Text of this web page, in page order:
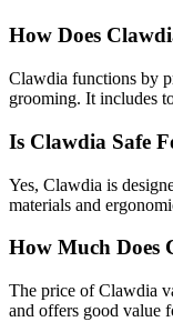
How Does
Clawdia functions by
grooming. It includes
Is Clawdia Safe
Yes, Clawdia is
materials and
How Much Does
The price of Clawdia
and offers good value